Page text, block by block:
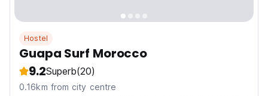
Hostel
Guapa Surf Morocco
9.2Superb(20)
0.16km from city centre